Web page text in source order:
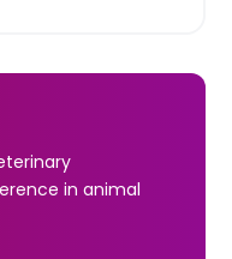
in animal